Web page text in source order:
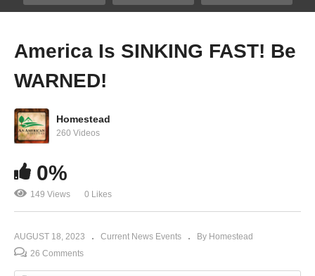
What HOMESTEADERS Are Doing WRONG
America Is SINKING FAST! Be
WARNED!
Homestead
260 Videos
0%
149 Views 0 Likes
AUGUST 18, 2023 Current News Events
By Homestead
26 Comments